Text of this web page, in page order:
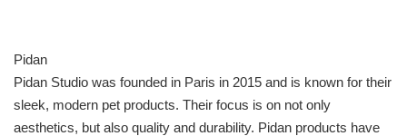
Pidan
Pidan Studio was founded in Paris in 2015 and is known for their
sleek, modern pet products. Their focus is on not only
aesthetics, but also quality and durability. Pidan products have